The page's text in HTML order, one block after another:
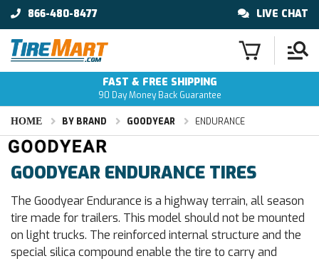
866-480-8477 LIVE CHAT
FAST & FREE SHIPPING
90 Day Money Back Guarantee
HOME BY BRAND GOODYEAR ENDURANCE
GOODYEAR ENDURANCE TIRES
The Goodyear Endurance is a highway terrain, all season
tire made for trailers. This model should not be mounted
on light trucks. The reinforced internal structure and the
special silica compound enable the tire to carry and